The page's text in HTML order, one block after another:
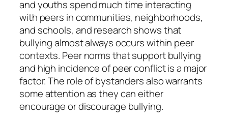
and youths spend much time interacting
with peers in communities, neighborhoods,
and schools, and research shows that
bullying almost always occurs within peer
contexts. Peer norms that support bullying
and high incidence of peer conflict is a major
factor. The role of bystanders also warrants
some attention as they can either
encourage or discourage bullying.